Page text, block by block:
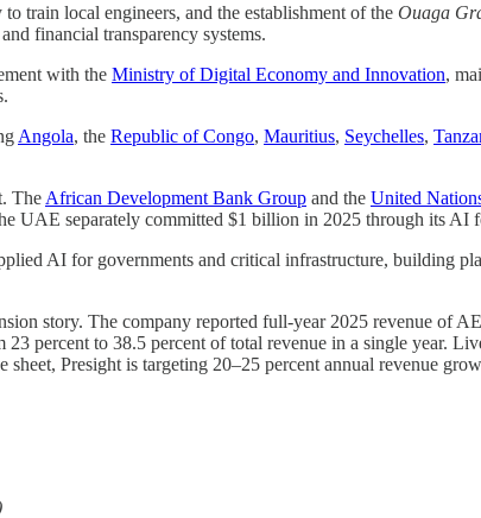
train local engineers, and the establishment of the Ouaga
financial transparency systems.
with the Ministry of Digital Economy and Innovation,
Angola, the Republic of Congo, Mauritius, Seychelles,
The African Development Bank Group and the United
UAE separately committed $1 billion in 2025 through its
AI for governments and critical infrastructure, building
story. The company reported full-year 2025 revenue of
percent to 38.5 percent of total revenue in a single year.
Presight is targeting 20–25 percent annual revenue